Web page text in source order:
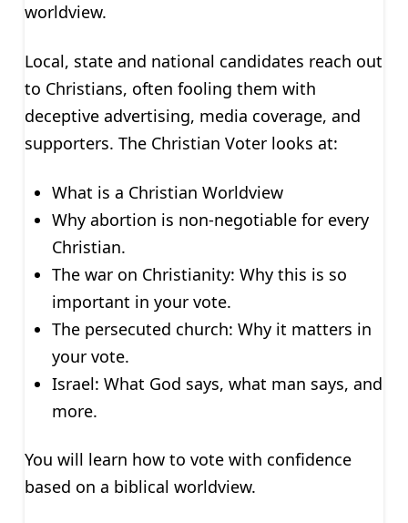
worldview.
Local, state and national candidates reach out
to Christians, often fooling them with
deceptive advertising, media coverage, and
supporters. The Christian Voter looks at:
What is a Christian Worldview
Why abortion is non-negotiable for every
Christian.
The war on Christianity: Why this is so
important in your vote.
The persecuted church: Why it matters in
your vote.
Israel: What God says, what man says, and
more.
You will learn how to vote with confidence
based on a biblical worldview.